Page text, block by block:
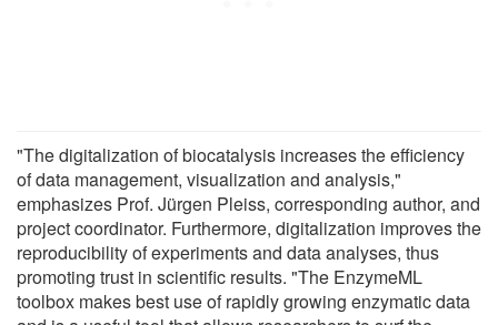
"The digitalization of biocatalysis increases the efficiency
of data management, visualization and analysis,"
emphasizes Prof. Jürgen Pleiss, corresponding author, and
project coordinator. Furthermore, digitalization improves the
reproducibility of experiments and data analyses, thus
promoting trust in scientific results. "The EnzymeML
toolbox makes best use of rapidly growing enzymatic data